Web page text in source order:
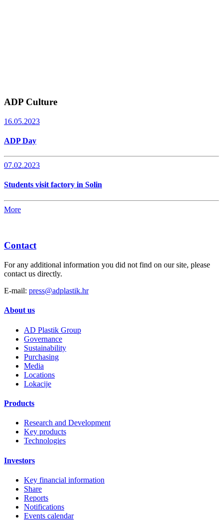
ADP Culture
16.05.2023
ADP Day
07.02.2023
Students visit factory in Solin
More
Contact
For any additional information you did not find on our site, please
contact us directly.
E-mail: press@adplastik.hr
About us
AD Plastik Group
Governance
Sustainability
Purchasing
Media
Locations
Lokacije
Products
Research and Development
Key products
Technologies
Investors
Key financial information
Share
Reports
Notifications
Events calendar